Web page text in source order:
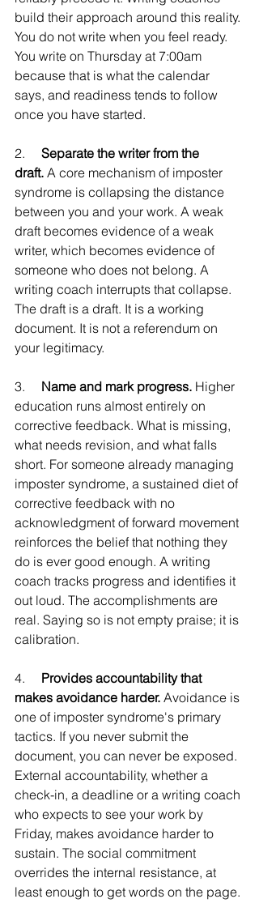
build their approach around this reality.
You do not write when you feel ready.
You write on Thursday at 7:00am
because that is what the calendar
says, and readiness tends to follow
once you have started.
2. Separate the writer from the
draft. A core mechanism of imposter
syndrome is collapsing the distance
between you and your work. A weak
draft becomes evidence of a weak
writer, which becomes evidence of
someone who does not belong. A
writing coach interrupts that collapse.
The draft is a draft. It is a working
document. It is not a referendum on
your legitimacy.
3. Name and mark progress. Higher
education runs almost entirely on
corrective feedback. What is missing,
what needs revision, and what falls
short. For someone already managing
imposter syndrome, a sustained diet of
corrective feedback with no
acknowledgment of forward movement
reinforces the belief that nothing they
do is ever good enough. A writing
coach tracks progress and identifies it
out loud. The accomplishments are
real. Saying so is not empty praise; it is
calibration.
4. Provides accountability that
makes avoidance harder. Avoidance is
one of imposter syndrome's primary
tactics. If you never submit the
document, you can never be exposed.
External accountability, whether a
check-in, a deadline or a writing coach
who expects to see your work by
Friday, makes avoidance harder to
sustain. The social commitment
overrides the internal resistance, at
least enough to get words on the page.